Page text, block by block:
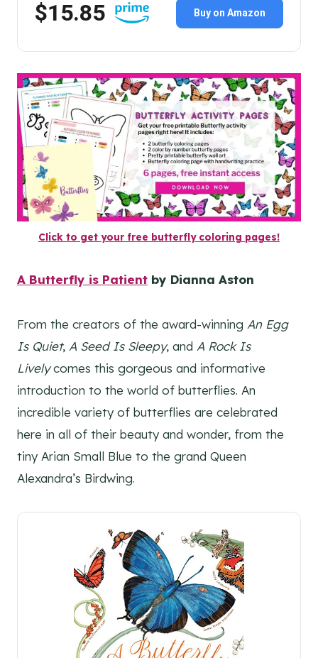
$15.85 Buy on Amazon
Click to get your free butterfly coloring pages!
A Butterfly is Patient by Dianna Aston
From the creators of the award-winning An Egg
Is Quiet, A Seed Is Sleepy, and A Rock Is
Livelycomes this gorgeous and informative
introduction to the world of butterflies. An
incredible variety of butterflies are celebrated
here in all of their beauty and wonder, from the
tiny Arian Small Blue to the grand Queen
Alexandra’s Birdwing.